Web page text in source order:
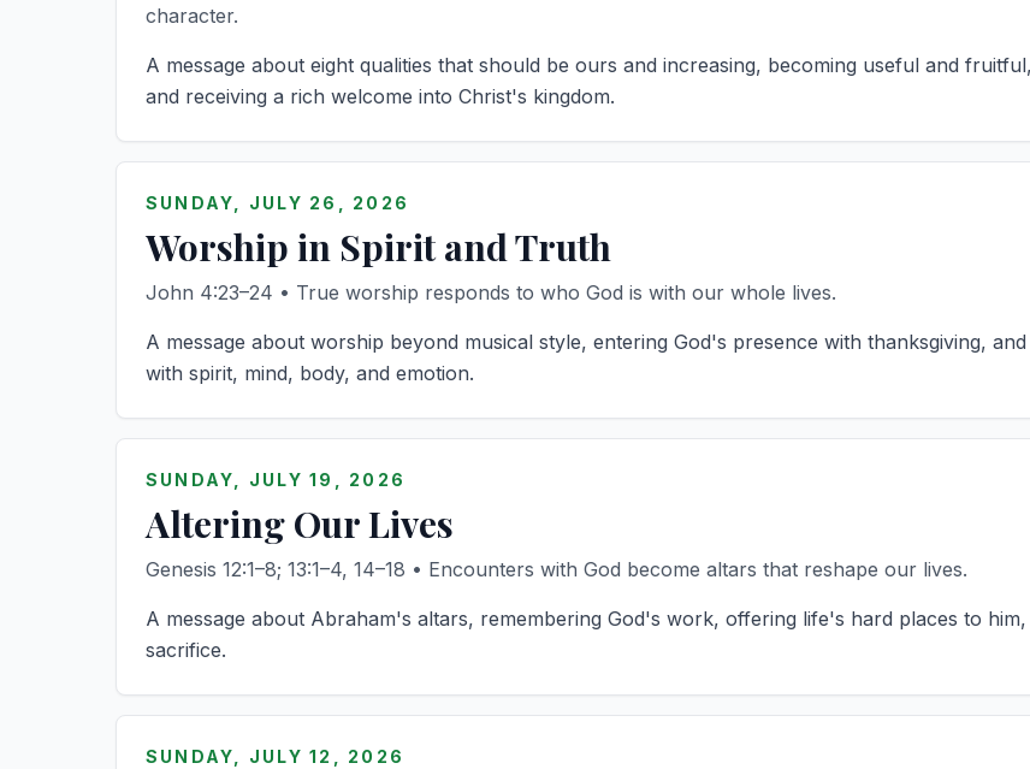
character.
A message about eight qualities that should be ours and increasing, becoming useful and
and receiving a rich welcome into Christ's kingdom.
SUNDAY, JULY 26, 2026
Worship in Spirit and Truth
John 4:23–24 • True worship responds to who God is with our whole lives.
A message about worship beyond musical style, entering God's presence with thanksgiving,
with spirit, mind, body, and emotion.
SUNDAY, JULY 19, 2026
Altering Our Lives
Genesis 12:1–8; 13:1–4, 14–18 • Encounters with God become altars that reshape our lives.
A message about Abraham's altars, remembering God's work, offering life's hard places to
sacrifice.
SUNDAY, JULY 12, 2026